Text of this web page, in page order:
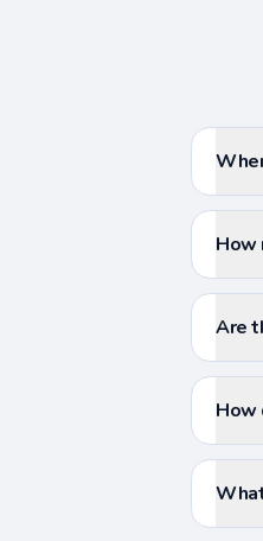
How
Are
How